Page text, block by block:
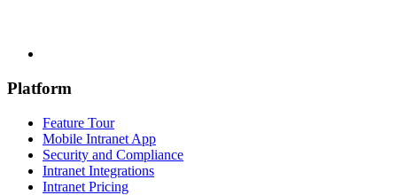
Platform
Feature Tour
Mobile Intranet App
Security and Compliance
Intranet Integrations
Intranet Pricing